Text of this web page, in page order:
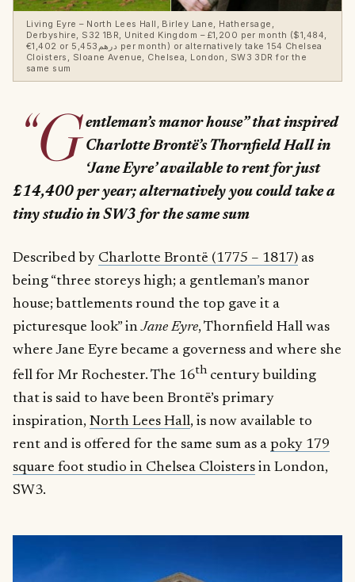
Living Eyre – North Lees Hall, Birley Lane, Hathersage,
Derbyshire, S32 1BR, United Kingdom – £1,200 per month ($1,484,
€1,402 or درهم5,453 per month) or alternatively take 154 Chelsea
Cloisters, Sloane Avenue, Chelsea, London, SW3 3DR for the
same sum
“G entleman’s manor house” that inspired
CharlotteBrontë’s Thornfield Hall in
‘Jane Eyre’ available to rent for just
£14,400 per year; alternatively you could take a
tiny studio in SW3 for the same sum
Described by Charlotte Brontë (1775 – 1817) as
being “three storeys high; a gentleman’s manor
house; battlements round the top gave it a
picturesque look” inJane Eyre, Thornfield Hall was
where Jane Eyre became a governess and where she
fell for Mr Rochester. The 16thcentury building
that is said to have been Brontë’s primary
inspiration, North Lees Hall, is now available to
rent and is offered for the same sum as a poky 179
square foot studio in Chelsea Cloisters in London,
SW3.